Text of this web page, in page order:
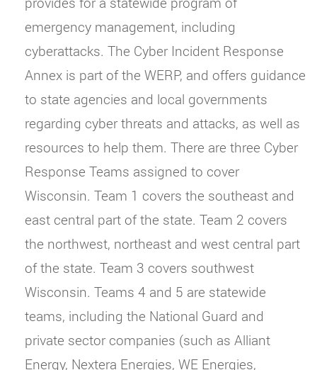
emergency management, including
cyberattacks. The Cyber Incident Response
Annex is part of the WERP, and offers guidance
to state agencies and local governments
regarding cyber threats and attacks, as well as
resources to help them. There are three Cyber
Response Teams assigned to cover
Wisconsin. Team 1 covers the southeast and
east central part of the state. Team 2 covers
the northwest, northeast and west central part
of the state. Team 3 covers southwest
Wisconsin. Teams 4 and 5 are statewide
teams, including the National Guard and
private sector companies (such as Alliant
Energy, Nextera Energies, WE Energies,